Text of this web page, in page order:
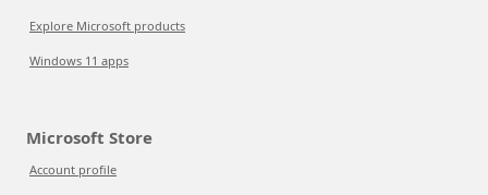
Explore Microsoft products
Windows 11 apps
Microsoft Store
Account profile